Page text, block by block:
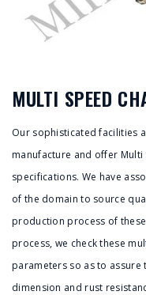
MULTI SPEED
Our sophisticated facilities
manufacture and offer Multi
specifications. We have
of the domain to source
production process of
process, we check these
parameters so as to assure
dimension and rust